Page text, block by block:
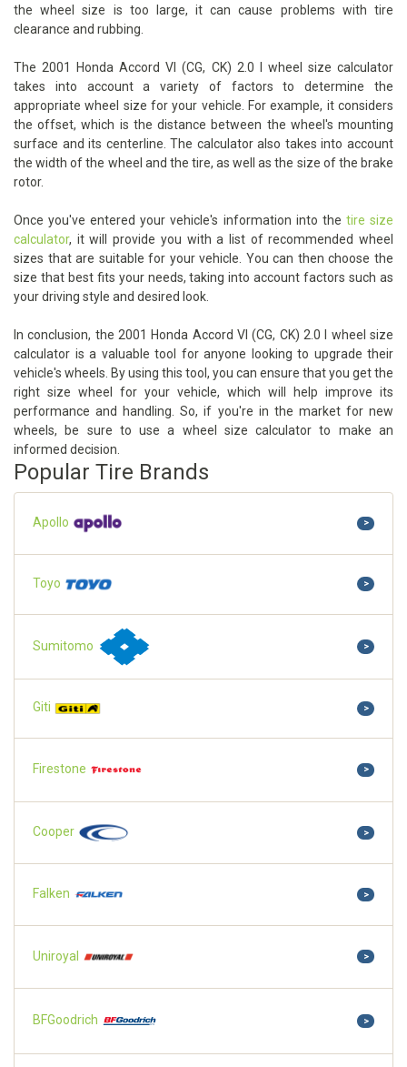
the wheel size is too large, it can cause problems with tire
clearance and rubbing.
The 2001 Honda Accord VI (CG, CK) 2.0 I wheel size calculator
takes into account a variety of factors to determine the
appropriate wheel size for your vehicle. For example, it considers
the offset, which is the distance between the wheel's mounting
surface and its centerline. The calculator also takes into account
the width of the wheel and the tire, as well as the size of the brake
rotor.
Once you've entered your vehicle's information into the tire size
calculator, it will provide you with a list of recommended wheel
sizes that are suitable for your vehicle. You can then choose the
size that best fits your needs, taking into account factors such as
your driving style and desired look.
In conclusion, the 2001 Honda Accord VI (CG, CK) 2.0 I wheel size
calculator is a valuable tool for anyone looking to upgrade their
vehicle's wheels. By using this tool, you can ensure that you get the
right size wheel for your vehicle, which will help improve its
performance and handling. So, if you're in the market for new
wheels, be sure to use a wheel size calculator to make an
informed decision.
Popular Tire Brands
Apollo >
Toyo >
Sumitomo >
Giti >
Firestone >
Cooper >
Falken >
Uniroyal >
BFGoodrich >